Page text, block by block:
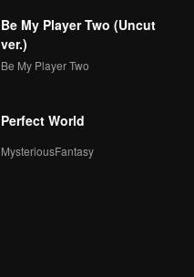
Be My Player Two (Uncut
ver.)
Be My Player Two
Perfect World
MysteriousFantasy